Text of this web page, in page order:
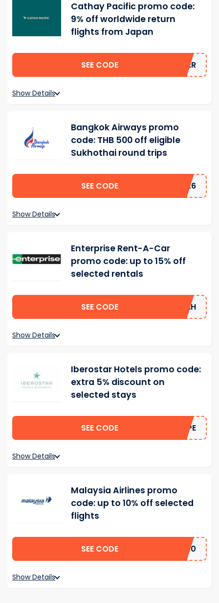
Cathay Pacific promo code:
9% off worldwide return
flights from Japan
SEE CODE MMER
Show Details
Bangkok Airways promo
code: THB 500 off eligible
Sukhothai round trips
SEE CODE 2026
Show Details
Enterprise Rent-A-Car
promo code: up to 15% off
selected rentals
SEE CODE 15AH
Show Details
Iberostar Hotels promo code:
extra 5% discount on
selected stays
SEE CODE HOPE
Show Details
Malaysia Airlines promo
code: up to 10% off selected
flights
SEE CODE SA10
Show Details